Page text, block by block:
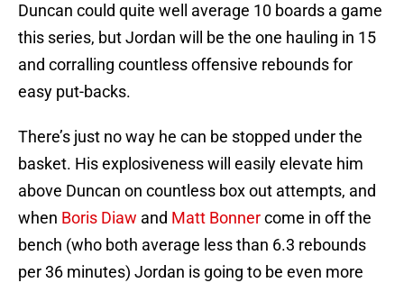
Duncan could quite well average 10 boards a game
this series, but Jordan will be the one hauling in 15
and corralling countless offensive rebounds for
easy put-backs.
There’s just no way he can be stopped under the
basket. His explosiveness will easily elevate him
above Duncan on countless box out attempts, and
when Boris Diaw and Matt Bonnercome in off the
bench (who both average less than 6.3 rebounds
per 36 minutes) Jordan is going to be even more